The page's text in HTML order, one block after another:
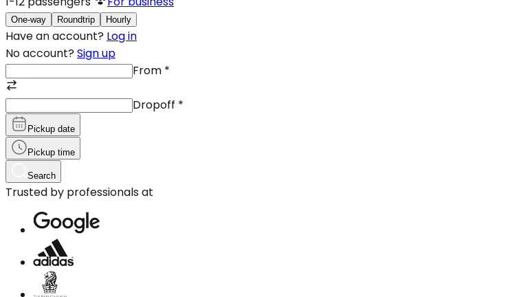
One-way Roundtrip Hourly
Have an account? Log in
No account? Sign up
From *
Dropoff *
Pickup date
Pickup time
Search
Trusted by professionals at